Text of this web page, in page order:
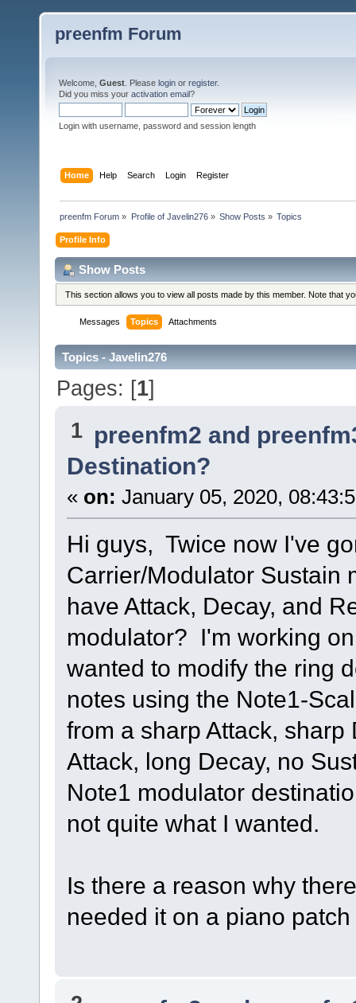
preenfm Forum
Welcome, Guest . Please login or register.
Did you miss your activation email?
Login with username, password and session length
Home Help Search Login Register
preenfm Forum » Profile of Javelin276» Show Posts » Topics
Profile Info
Show Posts
This section allows you to view all posts made by this member. Note that
Messages Topics Attachments
Topics - Javelin276
Pages: [1]
1 preenfm2 and
Destination?
« on: January 05, 2020,
Hi guys, Twice now I've
Carrier/Modulator Sustain
have Attack, Decay, and
modulator? I'm working
wanted to modify the ring
notes using the Note1-
from a sharp Attack,
Attack, long Decay, no
Note1 modulator
not quite what I wanted.
Is there a reason why
needed it on a piano